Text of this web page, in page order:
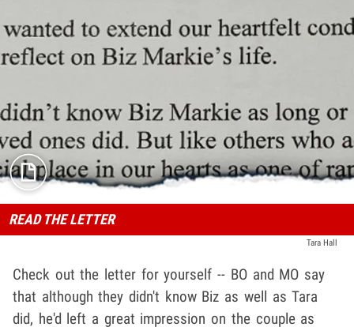
READ THE LETTER
Tara Hall
Check out the letter for yourself -- BO and MO say
that although they didn't know Biz as well as Tara
did, he'd left a great impression on the couple as